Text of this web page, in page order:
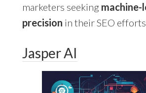
marketers seeking machine-
precision in their SEO
Jasper AI